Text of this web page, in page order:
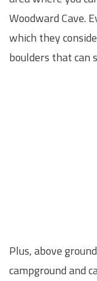
Woodward Cave.
which they
boulders that can
Plus, above
campground and